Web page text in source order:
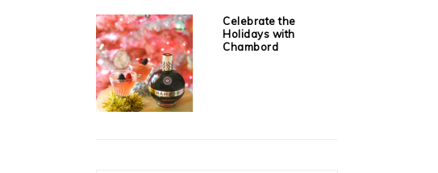
Celebrate the
Holidays with
Chambord